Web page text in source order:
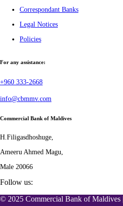
Correspondant Banks
Legal Notices
Policies
For any assistance:
+960 333-2668
info@cbmmv.com
Commercial Bank of Maldives
H.Filigasdhoshuge,
Ameeru Ahmed Magu,
Male 20066
Follow us:
© 2025 Commercial Bank of Maldives